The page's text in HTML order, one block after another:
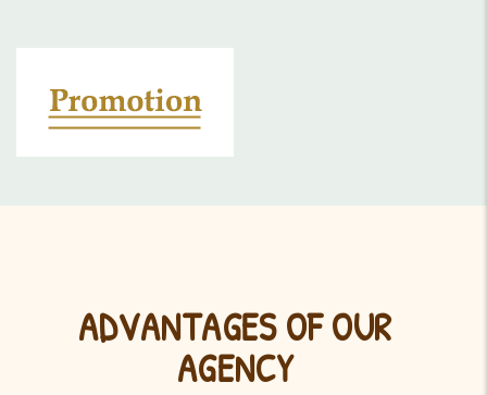
ADVANTAGES OF OUR
AGENCY